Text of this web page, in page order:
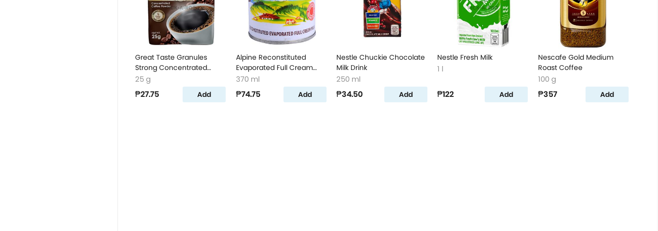
Great Taste Granules
Strong Concentrated
Coffee Powder
25 g
₱27.75 Add
Alpine Reconstituted
Evaporated Full Cream
Milk
370 ml
₱74.75 Add
Nestle Chuckie Chocolate
Milk Drink
250 ml
₱34.50 Add
Nestle Fresh Milk
1 l
₱122 Add
Nescafe Gold Medium
Roast Coffee
100 g
₱357 Add